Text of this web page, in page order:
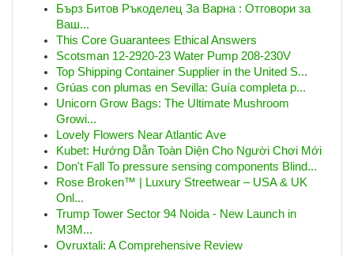
Бърз Битов Ръкоделец За Варна : Отговори за
Ваш...
This Core Guarantees Ethical Answers
Scotsman 12-2920-23 Water Pump 208-230V
Top Shipping Container Supplier in the United S...
Grúas con plumas en Sevilla: Guía completa p...
Unicorn Grow Bags: The Ultimate Mushroom
Growi...
Lovely Flowers Near Atlantic Ave
Kubet: Hướng Dẫn Toàn Diện Cho Người Chơi Mới
Don't Fall To pressure sensing components Blind...
Rose Broken™ | Luxury Streetwear – USA & UK
Onl...
Trump Tower Sector 94 Noida - New Launch in
M3M...
Ovruxtali: A Comprehensive Review